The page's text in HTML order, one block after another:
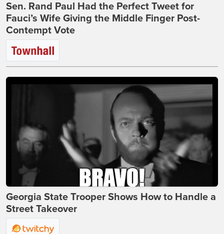
Sen. Rand Paul Had the Perfect Tweet for
Fauci’s Wife Giving the Middle Finger Post-
Contempt Vote
Georgia State Trooper Shows How to Handle a
Street Takeover